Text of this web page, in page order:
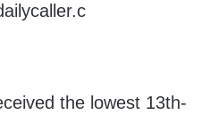
the lowest 13th-